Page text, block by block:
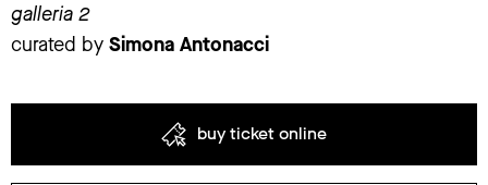
galleria 2
curated by Simona Antonacci
buy ticket online